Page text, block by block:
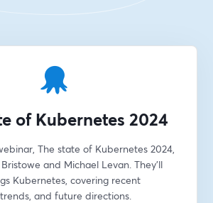
of Kubernetes 2024
The state of Kubernetes 2024,
and Michael Levan. They'll
Kubernetes, covering recent
and future directions.